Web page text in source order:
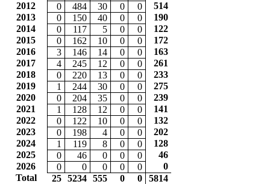
2012
0 484 30 0 0
514
2013
0 150 40 0 0
190
2014
0 117 5 0 0
122
2015
0 162 10 0 0
172
2016
3 146 14 0 0
163
2017
4 245 12 0 0
261
2018
0 220 13 0 0
233
2019
1 244 30 0 0
275
2020
0 204 35 0 0
239
2021
1 128 12 0 0
141
2022
0 122 10 0 0
132
2023
0 198 4 0 0
202
2024
1 119 8 0 0
128
2025
0 46 0 0 0
46
2026
0 0 0 0 0
0
Total
25 5234 555 0 0 5814